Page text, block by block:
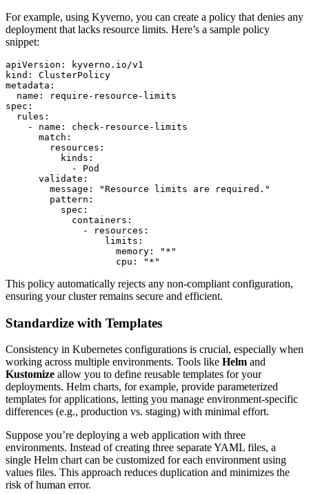
For example, using Kyverno, you can create a policy that denies any
deployment that lacks resource limits. Here’s a sample policy
snippet:
apiVersion: kyverno.io/v1
kind: ClusterPolicy
metadata:
  name: require-resource-limits
spec:
  rules:
    - name: check-resource-limits
      match:
        resources:
          kinds:
            - Pod
      validate:
        message: "Resource limits are required."
        pattern:
          spec:
            containers:
              - resources:
                  limits:
                    memory: "*"
This policy automatically rejects any non-compliant configuration,
ensuring your cluster remains secure and efficient.
Standardize with Templates
Consistency in Kubernetes configurations is crucial, especially when
working across multiple environments. Tools like Helm and
Kustomize allow you to define reusable templates for your
deployments. Helm charts, for example, provide parameterized
templates for applications, letting you manage environment-specific
differences (e.g., production vs. staging) with minimal effort.
Suppose you’re deploying a web application with three
environments. Instead of creating three separate YAML files, a
single Helm chart can be customized for each environment using
values files. This approach reduces duplication and minimizes the
risk of human error.